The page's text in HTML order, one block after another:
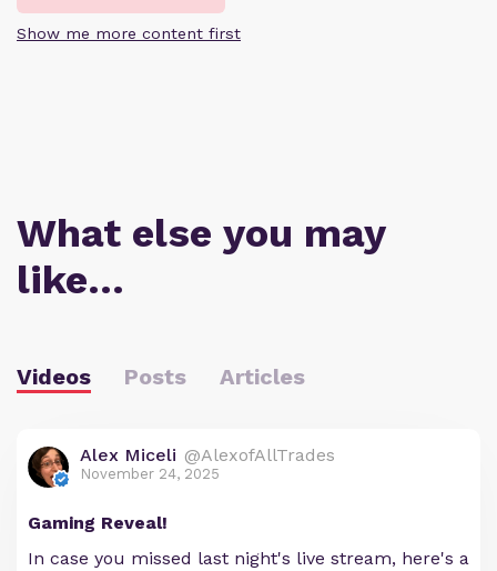
Show me more content first
What else you may
like…
Videos Posts Articles
Alex Miceli @AlexofAllTrades
November 24, 2025
Gaming Reveal!
In case you missed last night's live stream, here's a